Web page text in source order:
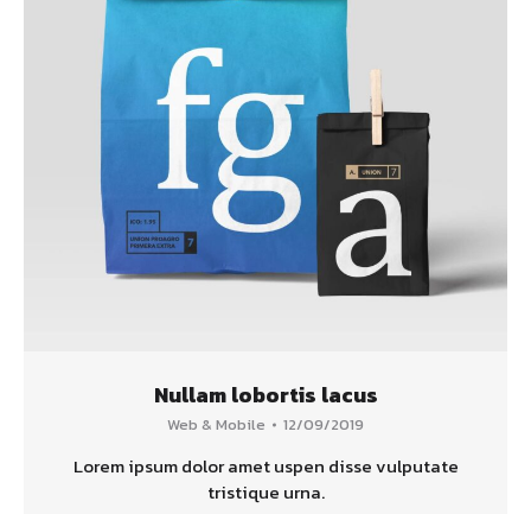
Nullam lobortis lacus
Web & Mobile 12/09/2019
Lorem ipsum dolor amet uspen disse vulputate
tristique urna.